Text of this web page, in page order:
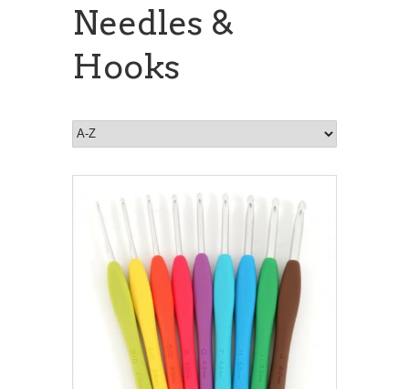
Needles &
Hooks